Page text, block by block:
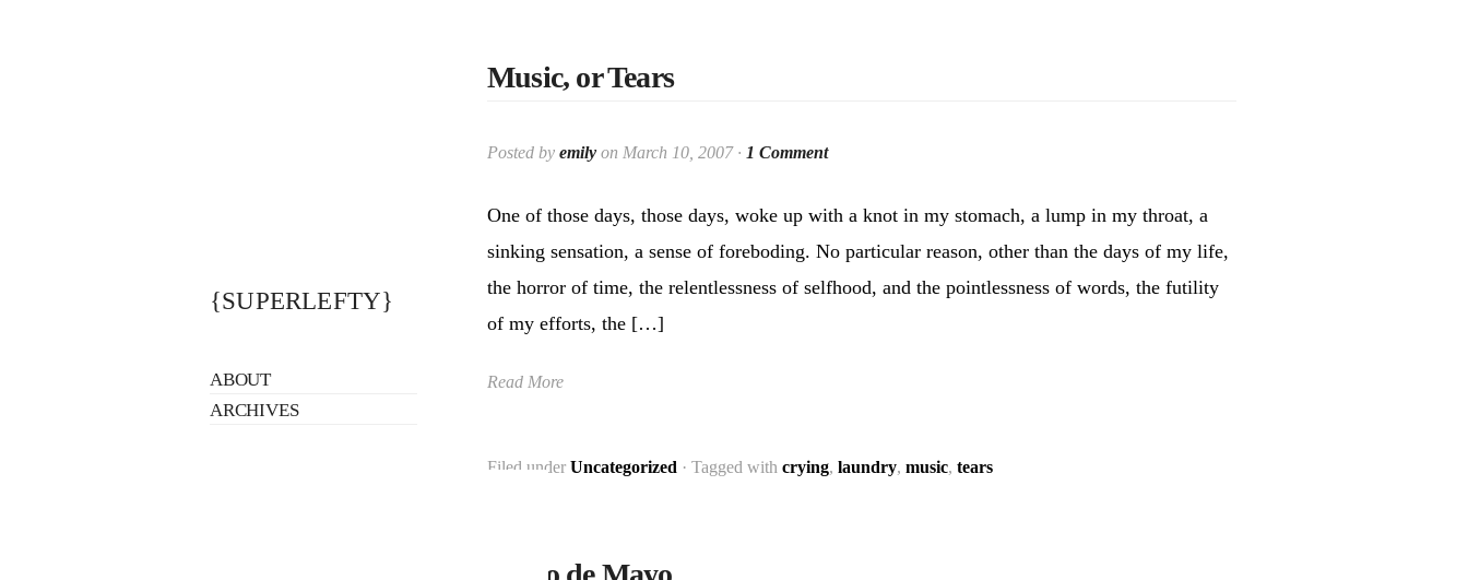
Music, or Tears
Posted by emily on March 10, 2007 · 1 Comment
One of those days, those days, woke up with a knot in my stomach, a lump in my throat, a
sinking sensation, a sense of foreboding. No particular reason, other than the days of my life,
the horror of time, the relentlessness of selfhood, and the pointlessness of words, the futility
of my efforts, the […]
Read More
Filed under Uncategorized · Tagged with crying, laundry, music, tears
{SUPERLEFTY}
ABOUT
ARCHIVES